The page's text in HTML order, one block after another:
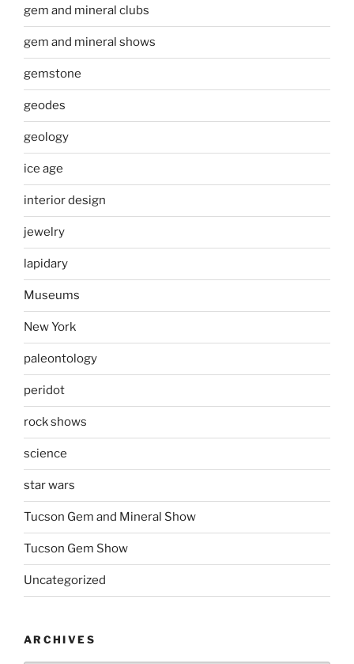
gem and mineral clubs
gem and mineral shows
gemstone
geodes
geology
ice age
interior design
jewelry
lapidary
Museums
New York
paleontology
peridot
rock shows
science
star wars
Tucson Gem and Mineral Show
Tucson Gem Show
Uncategorized
ARCHIVES